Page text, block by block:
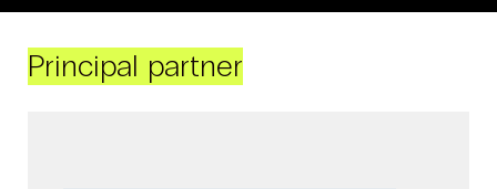
Principal partner